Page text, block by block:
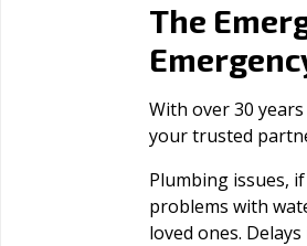
The
With over 30
your trusted
Plumbing issues,
problems with
loved ones.